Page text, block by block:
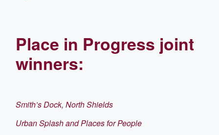
Place in Progress joint
winners:
Smith’s Dock, North Shields
Urban Splash and Places for People